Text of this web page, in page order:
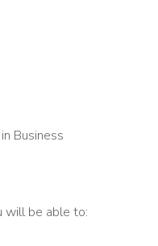
Business
will be able to: